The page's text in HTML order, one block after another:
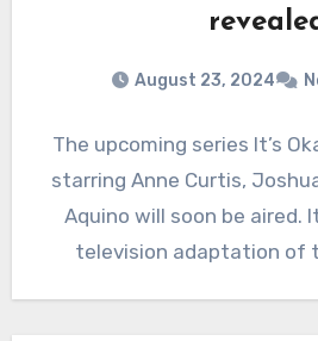
August 23, 2024
The upcoming series It’s
starring Anne Curtis,
Aquino will soon be aired.
television adaptation of